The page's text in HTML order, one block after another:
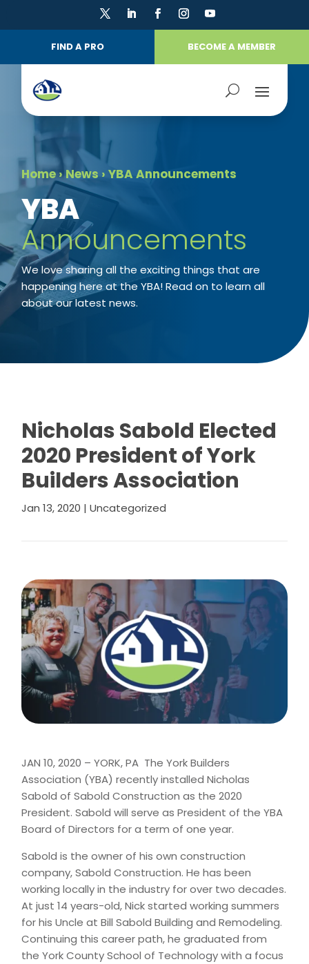
FIND A PRO BECOME A MEMBER
Home›News › YBA Announcements
​YBA
Announcements
We love sharing all the exciting things that are
happening here at the YBA! Read on to learn all
about our latest news.
Nicholas Sabold Elected
2020 President of York
Builders Association
Jan 13, 2020 |Uncategorized
JAN 10, 2020 – YORK, PA  The York Builders
Association (YBA) recently installed Nicholas
Sabold of Sabold Construction as the 2020
President. Sabold will serve as President of the YBA
Board of Directors for a term of one year.
Sabold is the owner of his own construction
company, Sabold Construction. He has been
working locally in the industry for over two decades.
At just 14 years-old, Nick started working summers
for his Uncle at Bill Sabold Building and Remodeling.
Continuing this career path, he graduated from
the York County School of Technology with a focus